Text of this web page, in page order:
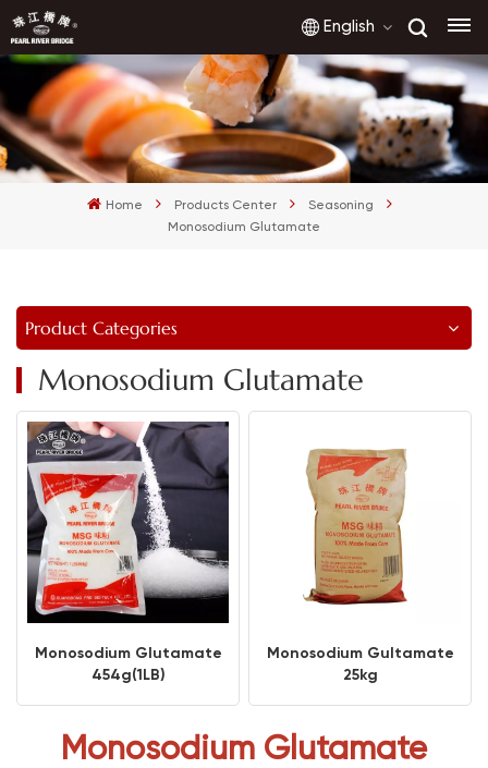
English
English
français
русский
Home Products Center
Seasoning
Monosodium Glutamate
Product Categories
Monosodium Glutamate
Monosodium Glutamate
454g(1LB)
Monosodium Gultamate
25kg
Monosodium Glutamate